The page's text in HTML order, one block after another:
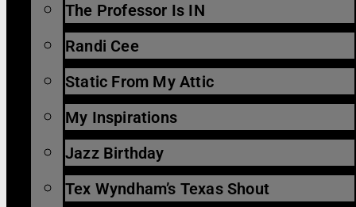
The Professor Is IN
Randi Cee
Static From My Attic
My Inspirations
Jazz Birthday
Tex Wyndham’s Texas Shout